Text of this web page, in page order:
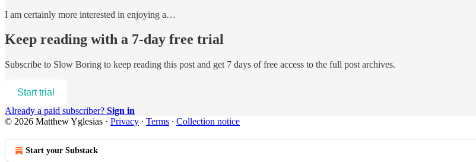
I am certainly more interested in enjoying a…
Keep reading with a 7-day free trial
Subscribe to Slow Boring to keep reading this post and get 7 days of free access to the full post archives.
Start trial
Already a paid subscriber? Sign in
© 2026 Matthew Yglesias · Privacy ∙ Terms ∙ Collection notice
Start your Substack